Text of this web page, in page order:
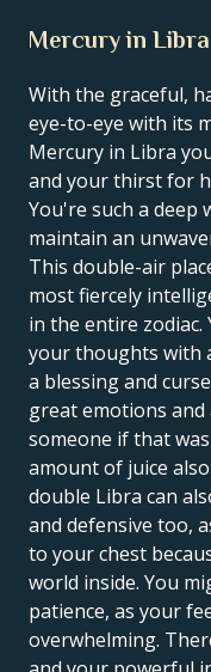
Mercury in Libra
With the graceful,
eye-to-eye with its
Mercury in Libra
and your thirst for
You're such a deep
maintain an
This double-air
most fiercely
in the entire zodiac.
your thoughts with
a blessing and
great emotions and
someone if that
amount of juice
double Libra can
and defensive too,
to your chest
world inside. You
patience, as your
overwhelming.